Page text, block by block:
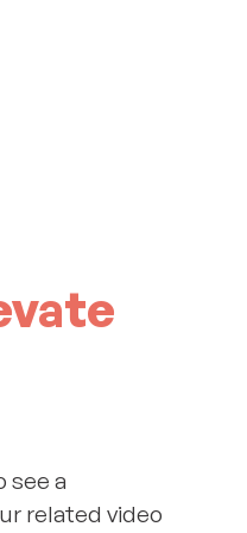
see a
related video